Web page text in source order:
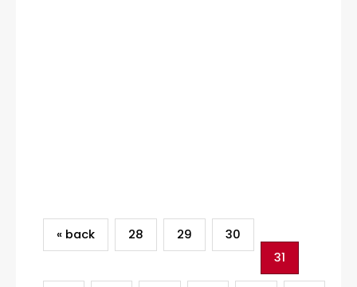
« back
28 29
30
31